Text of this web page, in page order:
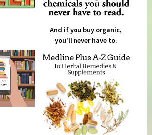
And if you buy organic,
you'll never have to.